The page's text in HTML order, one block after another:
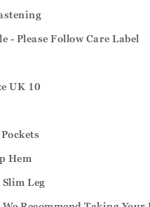
- Please Follow Care Label
UK 10
Hem
Slim Leg